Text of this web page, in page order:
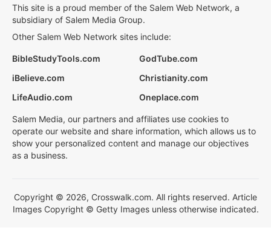
This site is a proud member of the Salem Web Network, a
subsidiary of Salem Media Group.
Other Salem Web Network sites include:
BibleStudyTools.com
GodTube.com
iBelieve.com
Christianity.com
LifeAudio.com
Oneplace.com
Salem Media, our partners and affiliates use cookies to
operate our website and share information, which allows us to
show your personalized content and manage our objectives
as a business.
Copyright © 2026, Crosswalk.com. All rights reserved. Article
Images Copyright © Getty Images unless otherwise indicated.